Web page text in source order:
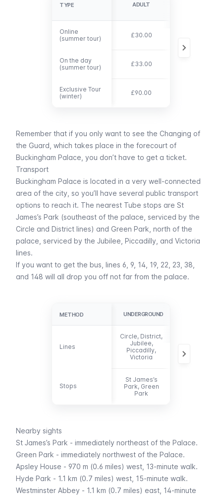
TYPE
Online
(summer tour)
On the day
(summer tour)
Exclusive Tour
(winter)
TYPE ADULT
Online
(summer tour)
£30.00
On the day
(summer tour)
£33.00
Exclusive Tour
(winter)
£90.00
Remember that if you only want to see the Changing of
the Guard , which takes place in the forecourt of
Buckingham Palace, you don’t have to get a ticket.
Transport
Buckingham Palace is located in a very well-connected
area of the city, so you’ll have several public transport
options to reach it. The nearest Tube stops are St
James’s Park (southeast of the palace, serviced by the
Circle and District lines) and Green Park , north of the
palace, serviced by the Jubilee, Piccadilly, and Victoria
lines.
If you want to get the bus , lines 6, 9, 14, 19, 22, 23, 38,
and 148 will all drop you off not far from the palace.
METHOD
Lines
Stops
METHOD UNDERGROUND
Lines
Circle, District,
Jubilee,
Piccadilly,
Victoria
Stops
St James’s
Park, Green
Park
Nearby sights
St James’s Park - immediately northeast of the Palace.
Green Park - immediately northwest of the Palace.
Apsley House - 970 m (0.6 miles) west, 13-minute walk.
Hyde Park - 1.1 km (0.7 miles) west, 15-minute walk.
Westminster Abbey - 1.1 km (0.7 miles) east, 14-minute